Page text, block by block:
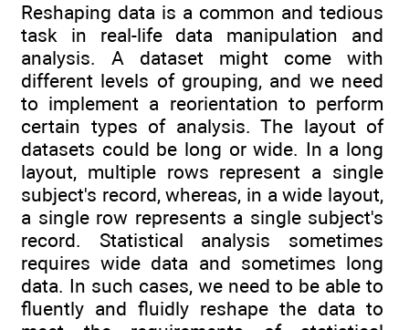
Reshaping data is a common and tedious
task in real-life data manipulation and
analysis. A dataset might come with
different levels of grouping, and we need
to implement a reorientation to perform
certain types of analysis. The layout of
datasets could be long or wide. In a long
layout, multiple rows represent a single
subject's record, whereas, in a wide layout,
a single row represents a single subject's
record. Statistical analysis sometimes
requires wide data and sometimes long
data. In such cases, we need to be able to
fluently and fluidly reshape the data to